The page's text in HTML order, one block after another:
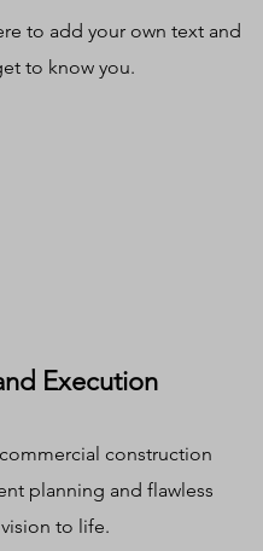
to add your own text and
to know you.
Execution
construction
planning and flawless
to life.